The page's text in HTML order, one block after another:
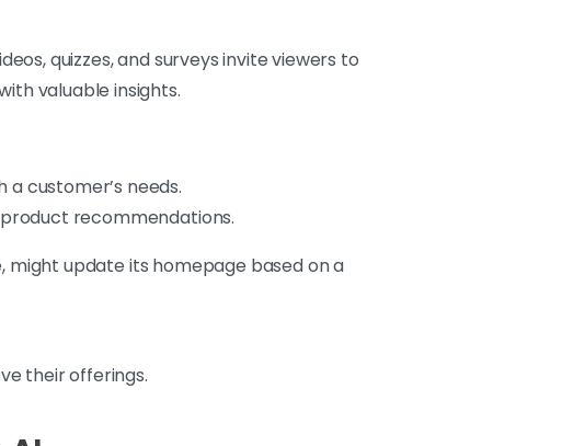
quizzes, and surveys invite viewers to
valuable insights.
customer’s needs.
recommendations.
update its homepage based on a
their offerings.